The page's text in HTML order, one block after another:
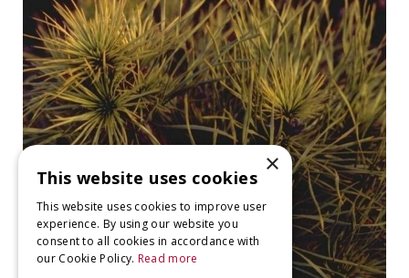
×
This website uses cookies
This website uses cookies to improve user
experience. By using our website you
consent to all cookies in accordance with
our Cookie Policy. Read more